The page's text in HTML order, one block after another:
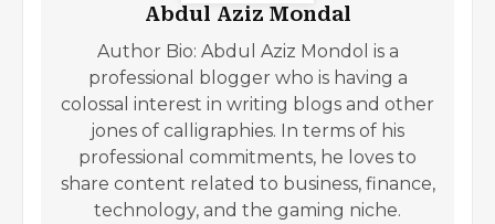
Abdul Aziz Mondal
Author Bio: Abdul Aziz Mondol is a
professional blogger who is having a
colossal interest in writing blogs and other
jones of calligraphies. In terms of his
professional commitments, he loves to
share content related to business, finance,
technology, and the gaming niche.